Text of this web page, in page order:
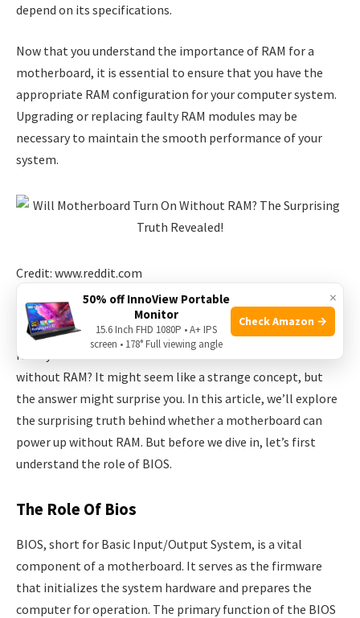
depend on its specifications.
Now that you understand the importance of RAM for a
motherboard, it is essential to ensure that you have the
appropriate RAM configuration for your computer system.
Upgrading or replacing faulty RAM modules may be
necessary to maintain the smooth performance of your
system.
Credit: www.reddit.com
The Surprising Truth
Have you ever wondered if a motherboard can turn on
without RAM? It might seem like a strange concept, but
the answer might surprise you. In this article, we’ll explore
the surprising truth behind whether a motherboard can
power up without RAM. But before we dive in, let’s first
understand the role of BIOS.
The Role Of Bios
BIOS, short for Basic Input/Output System, is a vital
component of a motherboard. It serves as the firmware
that initializes the system hardware and prepares the
computer for operation. The primary function of the BIOS
×
50% off InnoView Portable
Monitor
15.6 Inch FHD 1080P • A+ IPS
screen • 178° Full viewing angle
Check Amazon →